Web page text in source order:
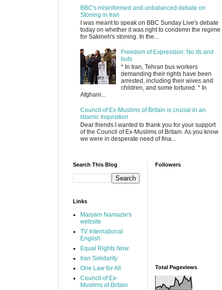
BBC's misinformed and unbalanced debate on
Stoning in Iran
I was meant to speak on BBC Sunday Live's debate
today on whether it was right to condemn the regime
for Sakineh's stoning. In the...
Freedom of Expression: No ifs and
buts
* In Iran, Tehran bus workers
demanding their rights have been
arrested, including their wives and
children, and some tortured. * In
Afghani...
Council of Ex-Muslims of Britain is crucial in an
Islamic Inquisition
Dear friends I wanted to thank you for your support
of the Council of Ex-Muslims of Britain. As you know
we were in desperate need of fina...
Search This Blog
Links
Maryam Namazie's
website
TV International
English
Equal Rights Now
Iran Solidarity
One Law for All
Council of Ex-
Muslims of Britain
Followers
Total Pageviews